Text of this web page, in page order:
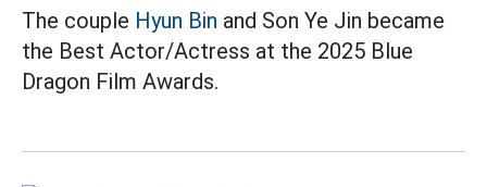
The couple Hyun Bin and Son Ye Jin became
the Best Actor/Actress at the 2025 Blue
Dragon Film Awards.